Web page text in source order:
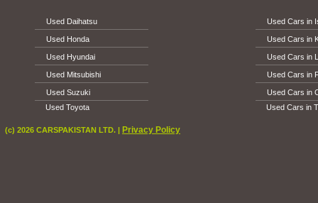
Used Daihatsu
Used Honda
Used Hyundai
Used Mitsubishi
Used Suzuki
Used Toyota
Used Cars in
Used Cars in
Used Cars in
Used Cars in
Used Cars in
Used Cars in
(c) 2026 CARSPAKISTAN LTD. | Privacy Policy